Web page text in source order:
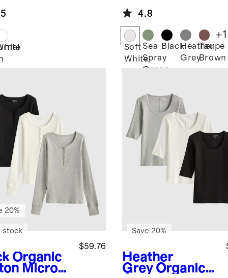
Tee 3
Rib Cropped
Cutaway Tank
3 Pack Bundle
4.8
Soft
White
Sea
Spray
Green
BlackHeather
Grey
Taupe
Brown
+1
Organic
Micro-
$59.76
20%
stock
Heather
Grey Organic
Save 20%